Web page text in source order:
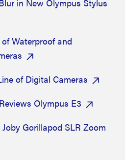
in New Olympus Stylus
Waterproof and
of Digital Cameras
Olympus E3
Gorillapod SLR Zoom